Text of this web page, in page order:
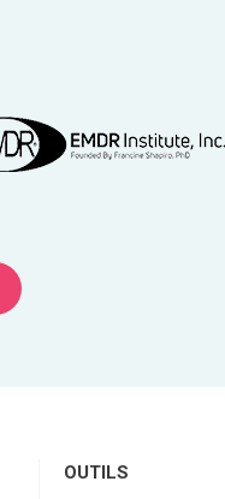
OUTILS